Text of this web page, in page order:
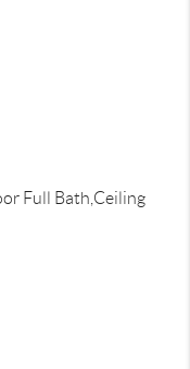
Full Bath,Ceiling